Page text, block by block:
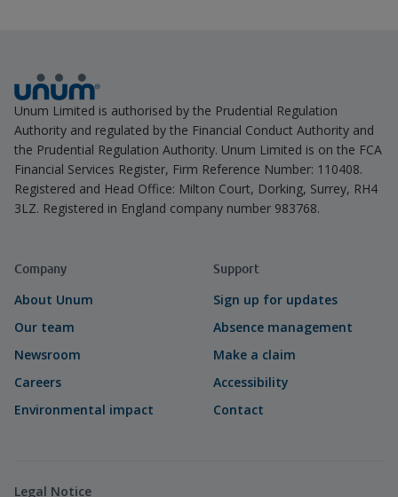
Unum Limited is authorised by the Prudential Regulation
Authority and regulated by the Financial Conduct Authority and
the Prudential Regulation Authority. Unum Limited is on the FCA
Financial Services Register, Firm Reference Number: 110408.
Registered and Head Office: Milton Court, Dorking, Surrey, RH4
3LZ. Registered in England company number 983768.
Company
About Unum
Our team
Newsroom
Careers
Environmental impact
Support
Sign up for updates
Absence management
Make a claim
Accessibility
Contact
Legal Notice